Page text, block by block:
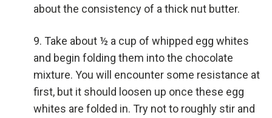
about the consistency of a thick nut butter.
Take about ½ a cup of whipped egg whites
and begin folding them into the chocolate
mixture. You will encounter some resistance at
first, but it should loosen up once these egg
whites are folded in. Try not to roughly stir and